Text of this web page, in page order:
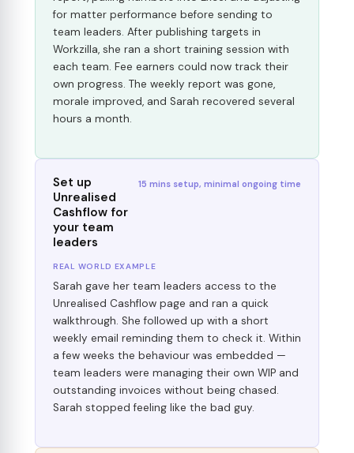
for matter performance before sending to
team leaders. After publishing targets in
Workzilla, she ran a short training session with
each team. Fee earners could now track their
own progress. The weekly report was gone,
morale improved, and Sarah recovered several
hours a month.
Set up
Unrealised
Cashflow for
your team
leaders
15 mins setup, minimal ongoing time
REAL WORLD EXAMPLE
Sarah gave her team leaders access to the
Unrealised Cashflow page and ran a quick
walkthrough. She followed up with a short
weekly email reminding them to check it. Within
a few weeks the behaviour was embedded —
team leaders were managing their own WIP and
outstanding invoices without being chased.
Sarah stopped feeling like the bad guy.